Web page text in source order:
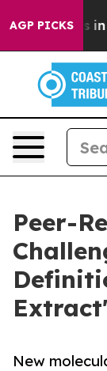
AGP PICKS
Chaos in
Peer-
New